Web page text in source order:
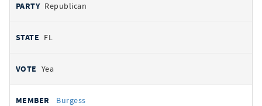
Republican
FL
Yea
Burgess